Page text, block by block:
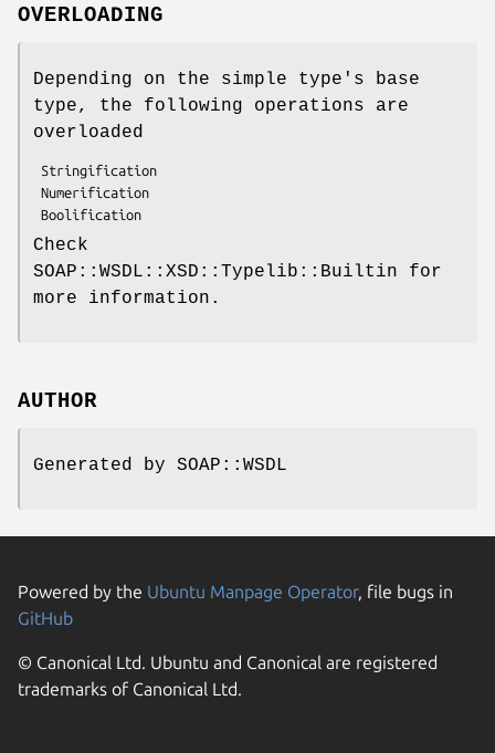
OVERLOADING
Depending on the simple type's base
type, the following operations are
overloaded
Check
SOAP::WSDL::XSD::Typelib::Builtin for
more information.
AUTHOR
Generated by SOAP::WSDL
Powered by the Ubuntu Manpage Operator, file bugs in
GitHub
© Canonical Ltd. Ubuntu and Canonical are registered
trademarks of Canonical Ltd.